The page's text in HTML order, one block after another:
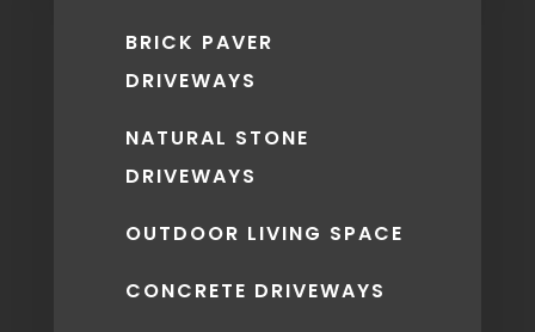
BRICK PAVER
DRIVEWAYS
NATURAL STONE
DRIVEWAYS
OUTDOOR LIVING SPACE
CONCRETE DRIVEWAYS